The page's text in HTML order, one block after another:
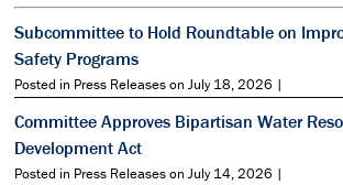
Subcommittee to Hold Roundtable on
Safety Programs
Posted in Press Releases on July 18, 2026 |
Committee Approves Bipartisan Water
Development Act
Posted in Press Releases on July 14, 2026 |